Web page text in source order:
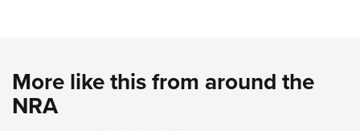
More like this from around the
NRA